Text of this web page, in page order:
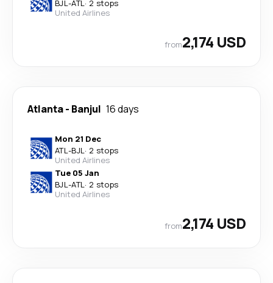
BJL-ATL· 2 stops
United Airlines
from2,174 USD
Atlanta- Banjul 16 days
Mon 21 Dec
ATL-BJL· 2 stops
United Airlines
Tue 05 Jan
BJL-ATL· 2 stops
United Airlines
from2,174 USD